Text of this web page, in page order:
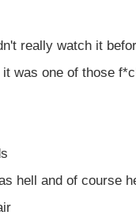
really watch it
was one of those
hell and of course